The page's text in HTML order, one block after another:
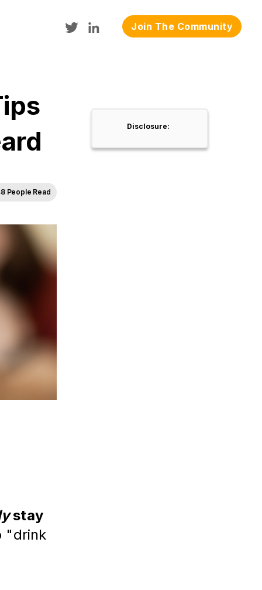
Join The Community
People Read
stay
"drink
Disclosure: